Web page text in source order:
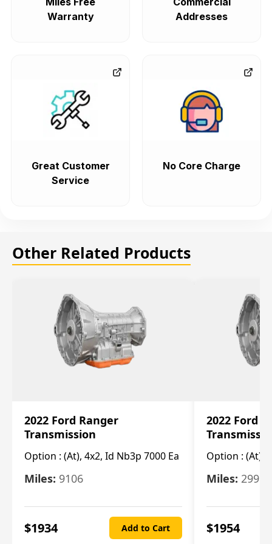
Warranty
Addresses
Great Customer
Service
No Core Charge
Other Related Products
2022 Ford Ranger
Transmission
Option : (At), 4x2, Id Nb3p 7000 Ea
Miles: 9106
$1934 Add to Cart
2022 Ford
Option : (At),
Miles: 29986
$1954